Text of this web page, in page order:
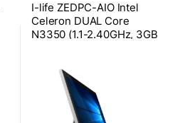
I-life ZEDPC-AIO Intel
Celeron DUAL Core
N3350 (1.1-2.40GHz, 3GB
2500mAH Battery, Win-10
Home, 17.3 Inch Full
Multi-touch All-in-One
PC (Silver)